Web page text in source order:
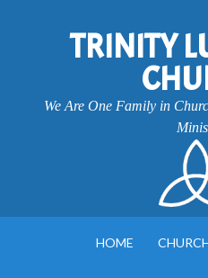
TRINITY
We Are One Family in
HOME